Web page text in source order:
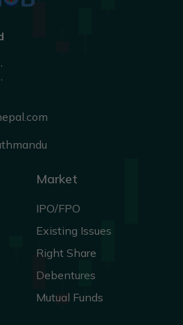
Market
IPO/FPO
Existing Issues
Right Share
Debentures
Mutual Funds